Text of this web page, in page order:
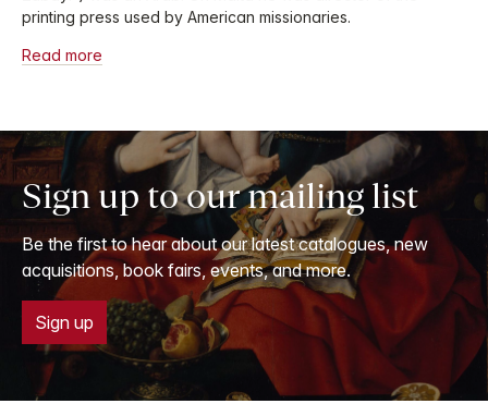
printing press used by American missionaries.
Read more
Sign up to our mailing list
Be the first to hear about our latest catalogues, new
acquisitions, book fairs, events, and more.
Sign up